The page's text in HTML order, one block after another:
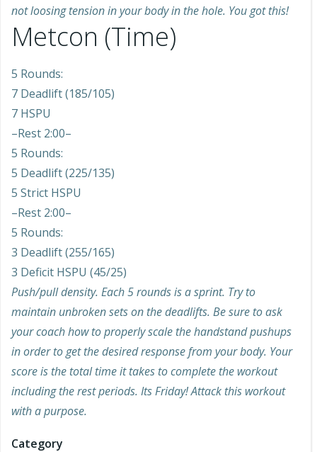
not loosing tension in your body in the hole. You got this!
Metcon (Time)
5 Rounds:
7 Deadlift (185/105)
7 HSPU
–Rest 2:00–
5 Rounds:
5 Deadlift (225/135)
5 Strict HSPU
–Rest 2:00–
5 Rounds:
3 Deadlift (255/165)
3 Deficit HSPU (45/25)
Push/pull density. Each 5 rounds is a sprint. Try to
maintain unbroken sets on the deadlifts. Be sure to ask
your coach how to properly scale the handstand pushups
in order to get the desired response from your body. Your
score is the total time it takes to complete the workout
including the rest periods. Its Friday! Attack this workout
with a purpose.
Category